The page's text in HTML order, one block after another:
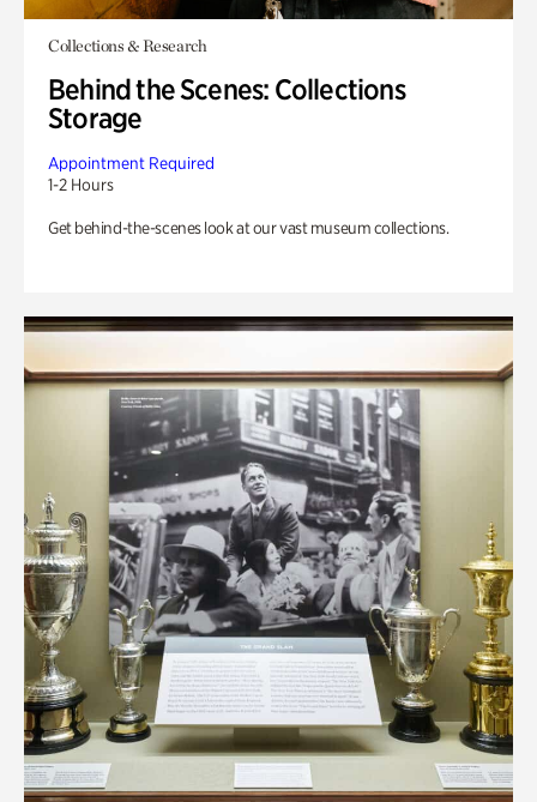
Collections & Research
Behind the Scenes: Collections
Storage
Appointment Required
1-2 Hours
Get behind-the-scenes look at our vast museum collections.